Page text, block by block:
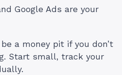
Google Ads are your
a money pit if you don’t
Start small, track your